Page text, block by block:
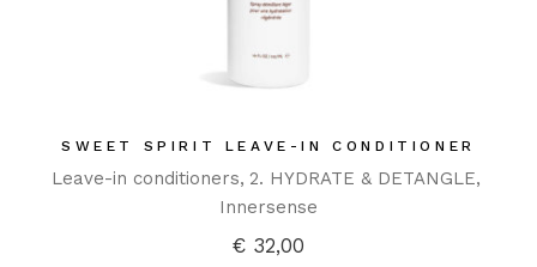
SWEET SPIRIT LEAVE-IN CONDITIONER
Leave-in conditioners 2. HYDRATE & DETANGLE
Innersense
€ 32,00